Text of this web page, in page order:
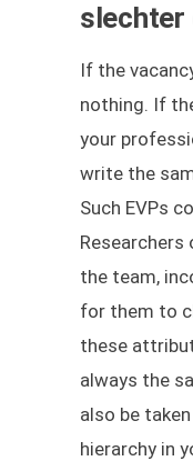
slechter
If the
nothing. If
your
write the
Such EVPs
the team,
for them to
these
always the
also be
hierarchy in